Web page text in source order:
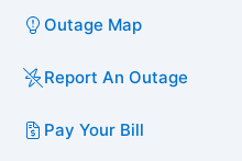
Outage Map
Report An Outage
Pay Your Bill